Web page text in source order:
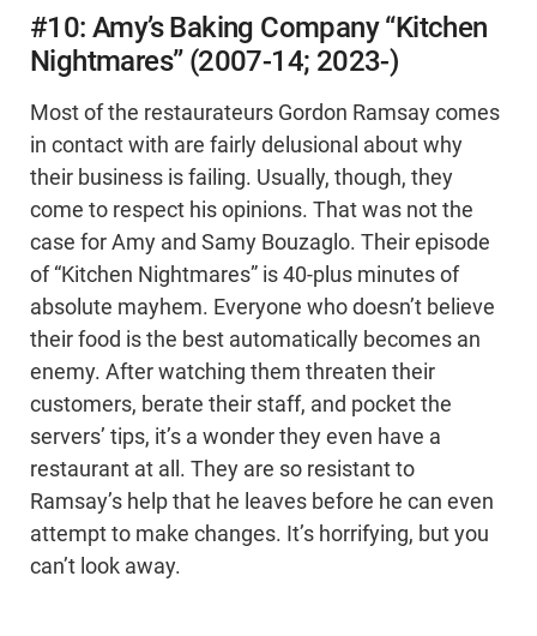
#10: Amy’s Baking Company “Kitchen
Nightmares” (2007-14; 2023-)
Most of the restaurateurs Gordon Ramsay comes
in contact with are fairly delusional about why
their business is failing. Usually, though, they
come to respect his opinions. That was not the
case for Amy and Samy Bouzaglo. Their episode
of “Kitchen Nightmares” is 40-plus minutes of
absolute mayhem. Everyone who doesn’t believe
their food is the best automatically becomes an
enemy. After watching them threaten their
customers, berate their staff, and pocket the
servers’ tips, it’s a wonder they even have a
restaurant at all. They are so resistant to
Ramsay’s help that he leaves before he can even
attempt to make changes. It’s horrifying, but you
can’t look away.